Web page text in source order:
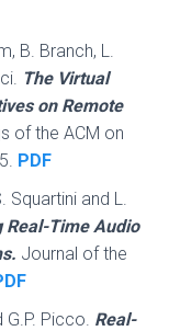
B. Branch, L.
The Virtual
on Remote
of the ACM on
PDF
Squartini and L.
Real-Time Audio
Journal of the
G.P. Picco. Real-